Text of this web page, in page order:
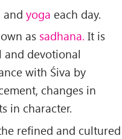
and yoga each day.
as sadhana. It is
and devotional
with Śiva by
changes in
in character.
refined and cultured